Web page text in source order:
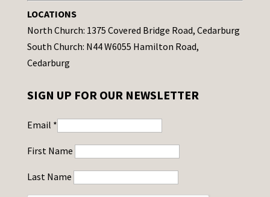
LOCATIONS
North Church: 1375 Covered Bridge Road, Cedarburg
South Church: N44 W6055 Hamilton Road,
Cedarburg
SIGN UP FOR OUR NEWSLETTER
Email *
First Name
Last Name